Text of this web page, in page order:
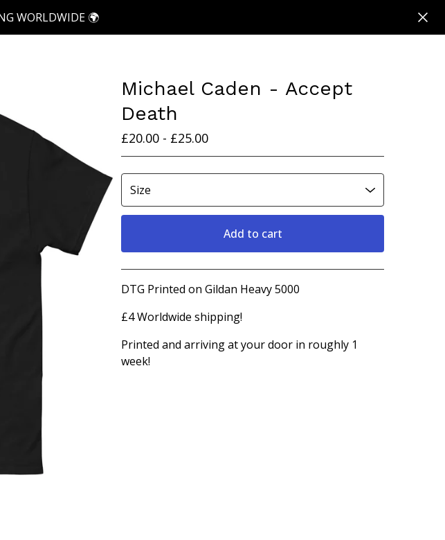
WORLDWIDE 🌍
Michael Caden - Accept
Death
£20.00 - £25.00
Add to cart
View cart
DTG Printed on Gildan Heavy 5000
£4 Worldwide shipping!
Printed and arriving at your door in roughly 1
week!